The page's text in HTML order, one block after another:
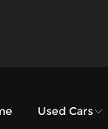
Used Cars